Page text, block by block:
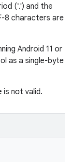
('.') and the
8 characters are
Android 11 or
as a single-byte
is not valid.